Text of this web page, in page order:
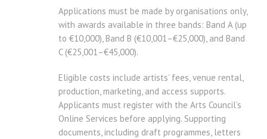
Applications must be made by organisations only,
with awards available in three bands: Band A (up
to €10,000), Band B (€10,001–€25,000), and Band
C (€25,001–€45,000).
Eligible costs include artists’ fees, venue rental,
production, marketing, and access supports.
Applicants must register with the Arts Council’s
Online Services before applying. Supporting
documents, including draft programmes, letters